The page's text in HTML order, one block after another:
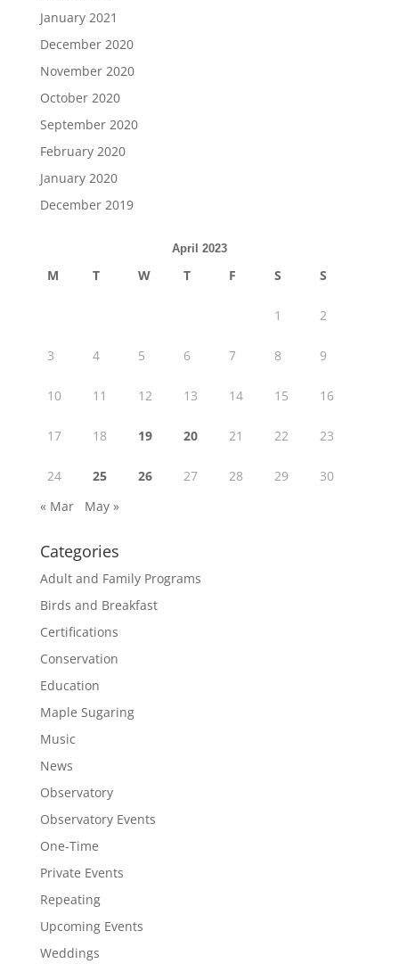
January 2021
December 2020
November 2020
October 2020
September 2020
February 2020
January 2020
December 2019
April 2023
M T W T F S S
1 2
3 4 5 6 7 8 9
10 11 12 13 14 15 16
17 18 19 20 21 22 23
24 25 26 27 28 29
30
« Mar
May »
Categories
Adult and Family Programs
Birds and Breakfast
Certifications
Conservation
Education
Maple Sugaring
Music
News
Observatory
Observatory Events
One-Time
Private Events
Repeating
Upcoming Events
Weddings